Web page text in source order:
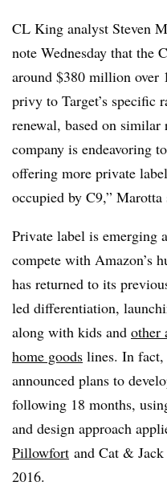
CL King analyst Steven
note Wednesday that the
around $380 million over
privy to Target’s specific
renewal, based on similar
company is endeavoring
offering more private
occupied by C9,” Marotta
Private label is emerging
compete with Amazon’s
has returned to its
led differentiation,
along with kids and other
home goods lines. In fact,
announced plans to
following 18 months,
and design approach
Pillowfort and Cat &
2016.